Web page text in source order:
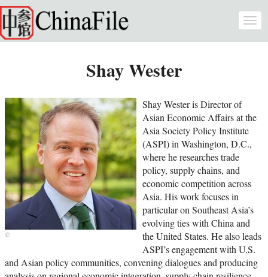
Skip to main content
Shay Wester
Shay Wester is Director of
Asian Economic Affairs at the
Asia Society Policy Institute
(ASPI) in Washington, D.C.,
where he researches trade
policy, supply chains, and
economic competition across
Asia. His work focuses in
particular on Southeast Asia’s
evolving ties with China and
the United States. He also leads
ASPI’s engagement with U.S.
and Asian policy communities, convening dialogues and producing